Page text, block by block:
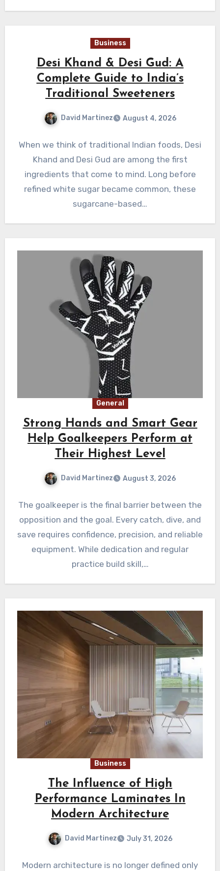
Business
Desi Khand & Desi Gud: A
Complete Guide to India’s
Traditional Sweeteners
David Martinez August 4, 2026
When we think of traditional Indian foods, Desi
Khand and Desi Gud are among the first
ingredients that come to mind. Long before
refined white sugar became common, these
sugarcane-based…
General
Strong Hands and Smart Gear
Help Goalkeepers Perform at
Their Highest Level
David Martinez August 3, 2026
The goalkeeper is the final barrier between the
opposition and the goal. Every catch, dive, and
save requires confidence, precision, and reliable
equipment. While dedication and regular
practice build skill,…
Business
The Influence of High
Performance Laminates In
Modern Architecture
David Martinez July 31, 2026
Modern architecture is no longer defined only